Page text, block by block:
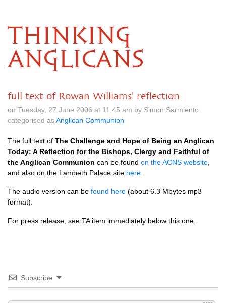
THINKING
ANGLICANS
full text of Rowan Williams' reflection
on Tuesday, 27 June 2006 at 11.45 am by Simon Sarmiento
categorised asAnglican Communion
The full text of The Challenge and Hope of Being an Anglican
Today: A Reflection for the Bishops, Clergy and Faithful of
the Anglican Communion can be found on theACNS website
and also on the Lambeth Palace site here
The audio version can be found here (about 6.3 Mbytes mp3
format).
For press release, see TA item immediately below this one.
Subscribe